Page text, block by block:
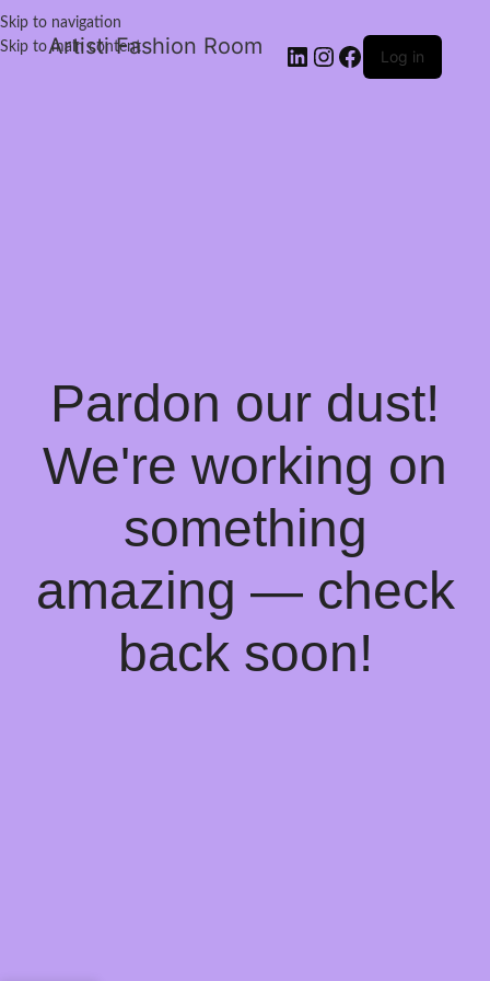
Skip to navigation
Skip to main content
Artisti Fashion Room Log in
Pardon our dust!
We're working on
something
amazing — check
back soon!